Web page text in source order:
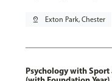
pin_drop Exton Park, Chester
Psychology with Sport